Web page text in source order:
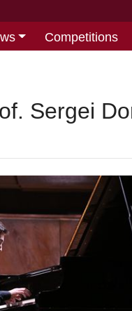
Competitions
Sergei